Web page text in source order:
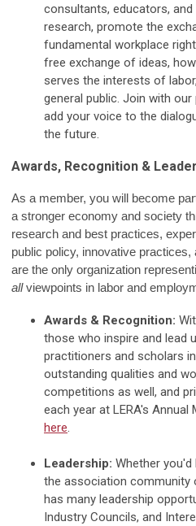
consultants, educators,
research, promote the
fundamental workplace
free exchange of ideas,
serves the interests of
general public. Join with
add your voice to the
the future.
Awards, Recognition &
As a member, you will become
a stronger economy and society
research and best practices,
public policy, innovative
are the only organization
allviewpoints in labor and
Awards & Recognition:
those who inspire and lead
practitioners and scholars
outstanding qualities and
competitions as well, and
each year at LERA's Annual
here.
Leadership: Whether
the association community
has many leadership
Industry Councils, and